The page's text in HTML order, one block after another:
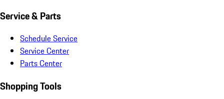
Service & Parts
Schedule Service
Service Center
Parts Center
Shopping Tools